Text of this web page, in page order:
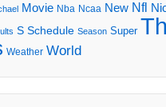
Movie Nba Ncaa New Nfl
S Schedule Season Super
Weather World